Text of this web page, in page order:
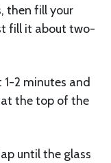
then fill your
fill it about two-
2 minutes and
the top of the
until the glass